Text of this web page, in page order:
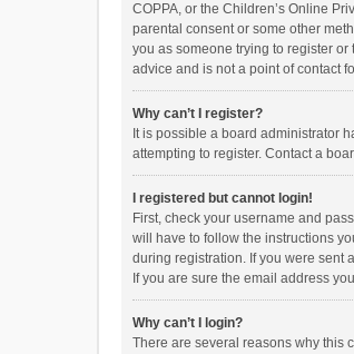
COPPA, or the Children’s Online
parental consent or some other
you as someone trying to register
advice and is not a point of contact
Why can’t I register?
It is possible a board administrator
attempting to register. Contact a
I registered but cannot login!
First, check your username and
will have to follow the instructions
during registration. If you were sent
If you are sure the email address
Why can’t I login?
There are several reasons why this